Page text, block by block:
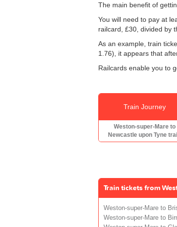
The main benefit of
You will need to pay at
railcard, £30, divided by
As an example, train
1.76), it appears that
Railcards enable you to
Train Journey
Weston-super-Mare to
Newcastle upon Tyne
Train tickets from
Weston-super-Mare to
Weston-super-Mare to